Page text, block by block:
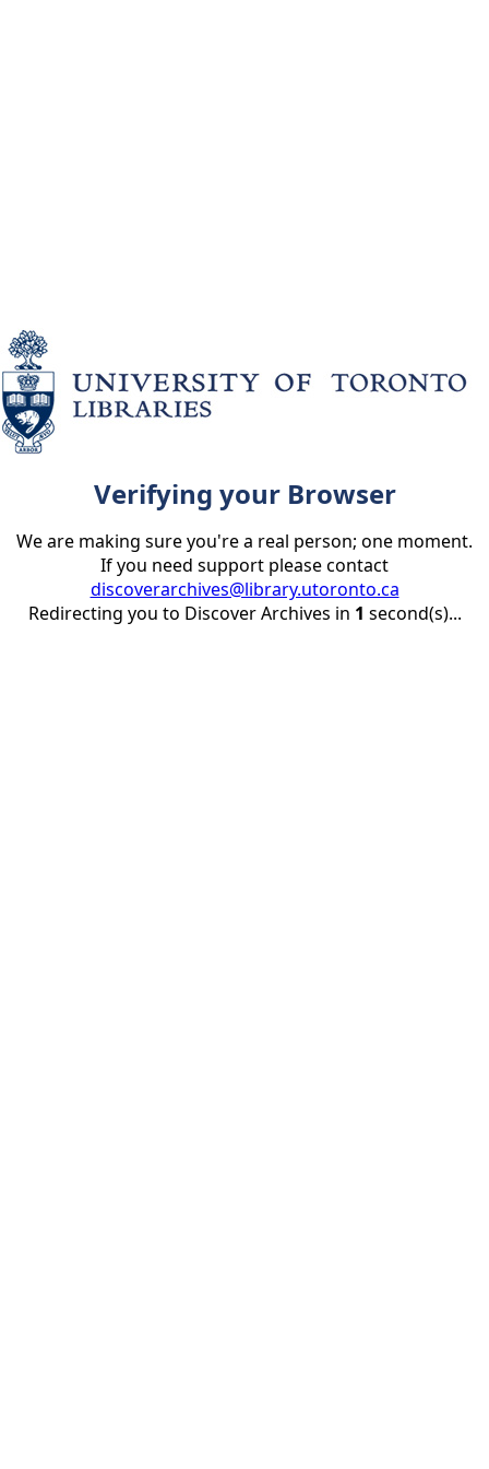
Verifying your Browser
We are making sure you're a real person; one moment.
If you need support please contact
discoverarchives@library.utoronto.ca
Redirecting you to Discover Archives in 1 second(s)...